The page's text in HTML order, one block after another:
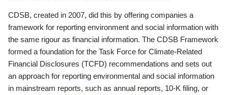
CDSB, created in 2007, did this by offering companies a
framework for reporting environment and social information with
the same rigour as financial information. The CDSB Framework
formed a foundation for the Task Force for Climate-Related
Financial Disclosures (TCFD) recommendations and sets out
an approach for reporting environmental and social information
in mainstream reports, such as annual reports, 10-K filing, or